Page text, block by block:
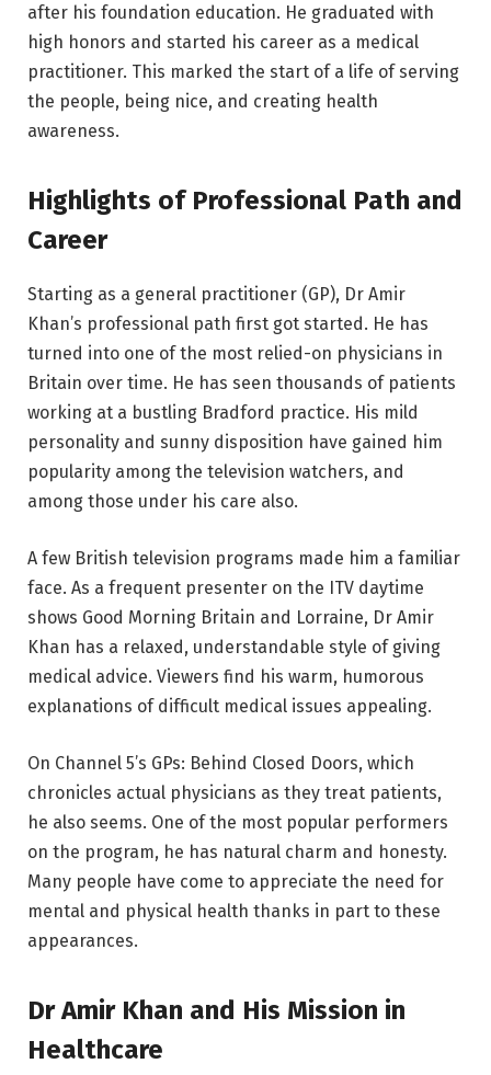
after his foundation education. He graduated with
high honors and started his career as a medical
practitioner. This marked the start of a life of serving
the people, being nice, and creating health
awareness.
Highlights of Professional Path and
Career
Starting as a general practitioner (GP), Dr Amir
Khan’s professional path first got started. He has
turned into one of the most relied-on physicians in
Britain over time. He has seen thousands of patients
working at a bustling Bradford practice. His mild
personality and sunny disposition have gained him
popularity among the television watchers, and
among those under his care also.
A few British television programs made him a familiar
face. As a frequent presenter on the ITV daytime
shows Good Morning Britain and Lorraine, Dr Amir
Khan has a relaxed, understandable style of giving
medical advice. Viewers find his warm, humorous
explanations of difficult medical issues appealing.
On Channel 5’s GPs: Behind Closed Doors, which
chronicles actual physicians as they treat patients,
he also seems. One of the most popular performers
on the program, he has natural charm and honesty.
Many people have come to appreciate the need for
mental and physical health thanks in part to these
appearances.
Dr Amir Khan and His Mission in
Healthcare